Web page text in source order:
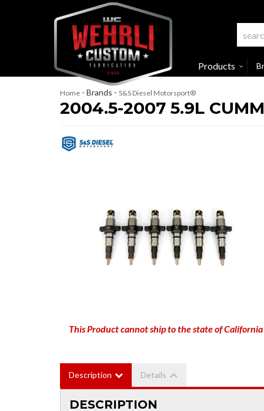
Products
Home - Brands - S&S Diesel Motorsport®
2004.5-2007 5.9L
This Product cannot ship to the state of California
Description Details
DESCRIPTION